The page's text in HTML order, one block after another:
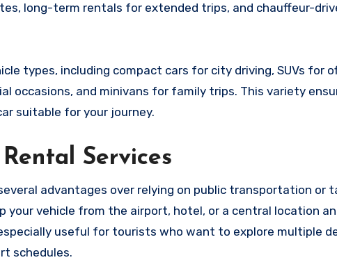
long-term rentals for extended trips, and chauffeur-
types, including compact cars for city driving, SUVs for
occasions, and minivans for family trips. This variety
suitable for your journey.
Services
advantages over relying on public transportation or
your vehicle from the airport, hotel, or a central location
useful for tourists who want to explore multiple
schedules.